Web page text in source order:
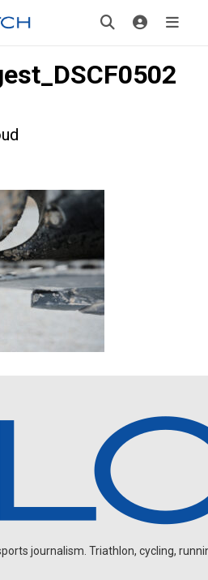
journalism. Triathlon, cycling,